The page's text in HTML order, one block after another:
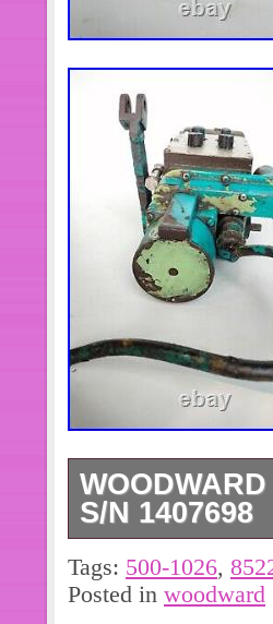
S/N 1407698
TYPE: UG – 8.
Tags: 500-1026,
Posted in woodward